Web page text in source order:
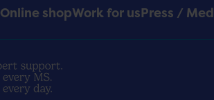
Online shopWork for usPress /